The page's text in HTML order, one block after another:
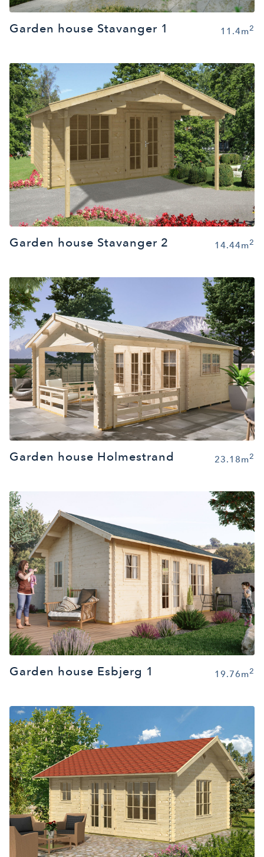
Garden house Stavanger 1 11.4m2
Garden house Stavanger 2 14.44m2
Garden house Holmestrand 23.18m2
Garden house Esbjerg 1 19.76m2